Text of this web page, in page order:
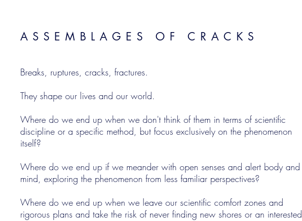
ASSEMBLAGES OF CRACKS
Breaks, ruptures, cracks, fractures.
They shape our lives and our world.
Where do we end up when we don't think of them in terms of scientific
discipline or a specific method, but focus exclusively on the phenomenon
itself?
Where do we end up if we meander with open senses and alert body and
mind, exploring the phenomenon from less familiar perspectives?
Where do we end up when we leave our scientific comfort zones and
rigorous plans and take the risk of never finding new shores or an interested